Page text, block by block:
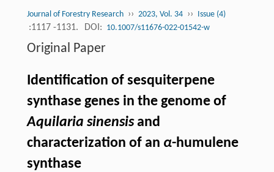
Journal of Forestry Research ›› 2023, Vol. 34 ›› Issue (4)
:1117 -1131. DOI: 10.1007/s11676-022-01542-w
Original Paper
Identification of sesquiterpene
synthase genes in the genome of
Aquilaria sinensisand
characterization of an α-humulene
synthase